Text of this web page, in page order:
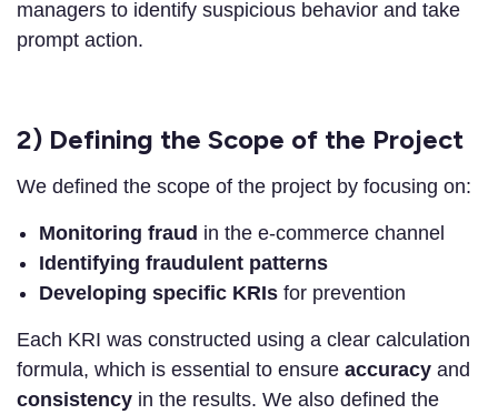
managers to identify suspicious behavior and take
prompt action.
2) Defining the Scope of the Project
We defined the scope of the project by focusing on:
Monitoring fraud in the e-commerce channel
Identifying fraudulent patterns
Developing specific KRIs for prevention
Each KRI was constructed using a clear calculation
formula, which is essential to ensure accuracy and
consistency in the results. We also defined the